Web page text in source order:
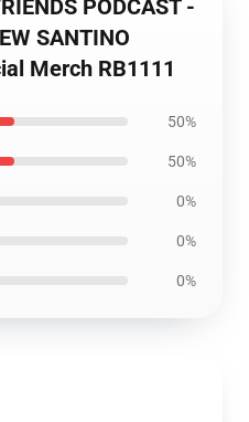
PODCAST -
SANTINO
Merch RB1111
50%
50%
0%
0%
0%